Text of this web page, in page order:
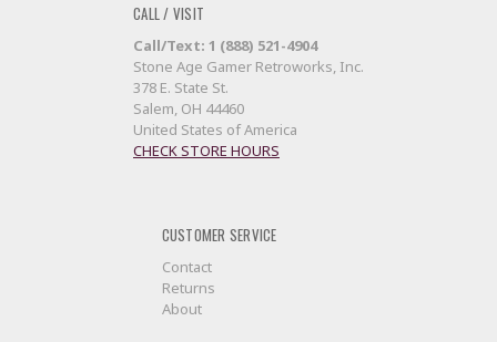
CALL / VISIT
Call/Text: 1 (888) 521-4904
Stone Age Gamer Retroworks, Inc.
378 E. State St.
Salem, OH 44460
United States of America
CHECK STORE HOURS
CUSTOMER SERVICE
Contact
Returns
About